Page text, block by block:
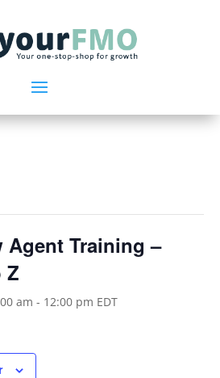
Agent Training –
Z
am - 12:00 pm EDT